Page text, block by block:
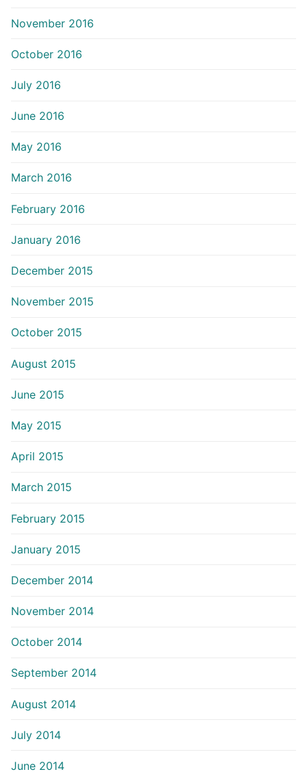
November 2016
October 2016
July 2016
June 2016
May 2016
March 2016
February 2016
January 2016
December 2015
November 2015
October 2015
August 2015
June 2015
May 2015
April 2015
March 2015
February 2015
January 2015
December 2014
November 2014
October 2014
September 2014
August 2014
July 2014
June 2014